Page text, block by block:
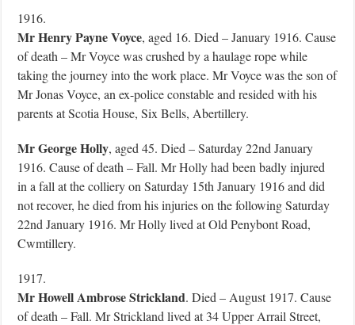
1916.
Mr Henry Payne Voyce, aged 16. Died – January 1916. Cause
of death – Mr Voyce was crushed by a haulage rope while
taking the journey into the work place. Mr Voyce was the son of
Mr Jonas Voyce, an ex-police constable and resided with his
parents at Scotia House, Six Bells, Abertillery.
Mr George Holly, aged 45. Died – Saturday 22nd January
1916. Cause of death – Fall. Mr Holly had been badly injured
in a fall at the colliery on Saturday 15th January 1916 and did
not recover, he died from his injuries on the following Saturday
22nd January 1916. Mr Holly lived at Old Penybont Road,
Cwmtillery.
1917.
Mr Howell Ambrose Strickland. Died – August 1917. Cause
of death – Fall. Mr Strickland lived at 34 Upper Arrail Street,